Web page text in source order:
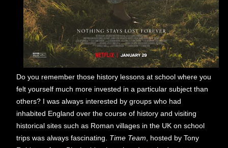
Do you remember those history lessons at school where you
felt yourself much more invested in a particular subject than
others? I was always interested by groups who had
inhabited England over the course of history and visiting
historical sites such as Roman villages in the UK on school
trips was always fascinating. Time Team , hosted by Tony